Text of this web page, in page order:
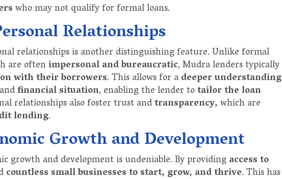
who may not qualify for formal loans.
Relationships
relationships is another distinguishing feature. Unlike formal
are oftenimpersonal and bureaucratic, Mudra lenders typically
with their borrowers. This allows for adeeper understanding
financial situation, enabling the lender totailor the loan
relationships also foster trust andtransparency,which are
lending.
Growth and Development
growth and development is undeniable. By providingaccess to
countless small businesses to start, grow, and thrive. This has